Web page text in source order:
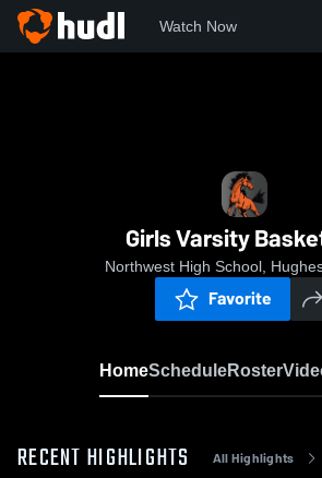
Watch Now
Girls Varsity
Northwest High School,
Favorite
HomeScheduleRoster
RECENT HIGHLIGHTS All Highlights